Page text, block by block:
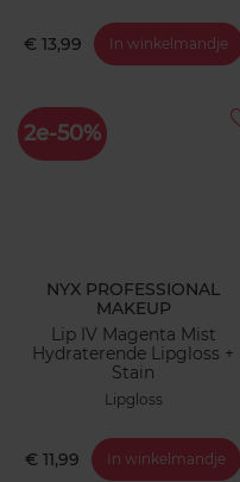
€ 13,99 In winkelmandje
2e-50%
NYX PROFESSIONAL
MAKEUP
Lip IV Magenta Mist
Hydraterende Lipgloss +
Stain
Lipgloss
€ 11,99 In winkelmandje